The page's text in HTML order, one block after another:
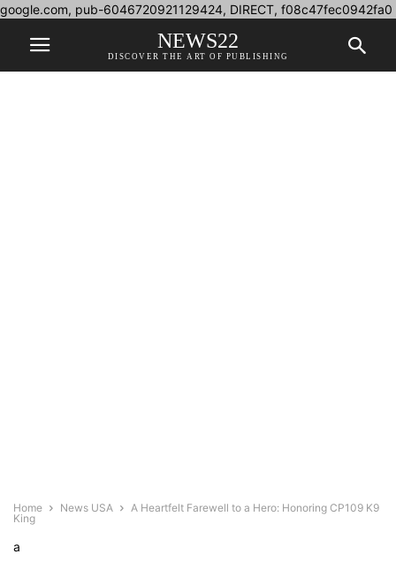
google.com, pub-6046720921129424, DIRECT, f08c47fec0942fa0
NEWS22
DISCOVER THE ART OF PUBLISHING
Home News USA
A Heartfelt Farewell to a Hero: Honoring CP109 K9
King
a